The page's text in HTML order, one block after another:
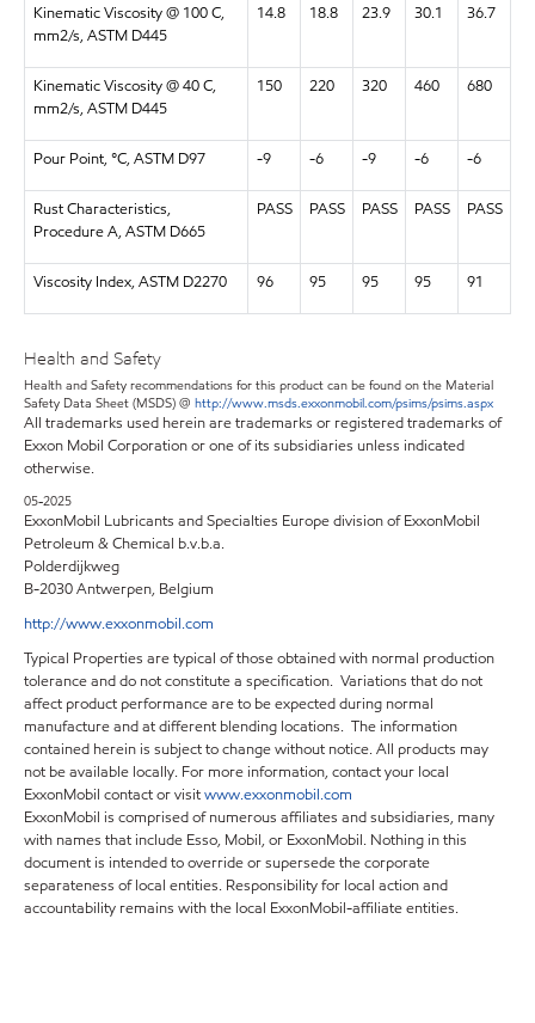
Kinematic Viscosity @ 100 C,
mm2/s, ASTM D445
14.8 18.8 23.9 30.1 36.7
Kinematic Viscosity @ 40 C,
mm2/s, ASTM D445
150 220 320 460 680
Pour Point, °C, ASTM D97 -9 -6 -9 -6 -6
Rust Characteristics,
Procedure A, ASTM D665
PASS PASS PASS PASS PASS
Viscosity Index, ASTM D2270 96 95 95 95 91
Health and Safety
Health and Safety recommendations for this product can be found on the Material
Safety Data Sheet (MSDS) @ http://www.msds.exxonmobil.com/psims/psims.aspx
All trademarks used herein are trademarks or registered trademarks of
Exxon Mobil Corporation or one of its subsidiaries unless indicated
otherwise.
05-2025
ExxonMobil Lubricants and Specialties Europe division of ExxonMobil
Petroleum & Chemical b.v.b.a.
Polderdijkweg
B-2030 Antwerpen, Belgium
http://www.exxonmobil.com
Typical Properties are typical of those obtained with normal production
tolerance and do not constitute a specification. Variations that do not
affect product performance are to be expected during normal
manufacture and at different blending locations. The information
contained herein is subject to change without notice. All products may
not be available locally. For more information, contact your local
ExxonMobil contact or visitwww.exxonmobil.com
ExxonMobil is comprised of numerous affiliates and subsidiaries, many
with names that include Esso, Mobil, or ExxonMobil. Nothing in this
document is intended to override or supersede the corporate
separateness of local entities. Responsibility for local action and
accountability remains with the local ExxonMobil-affiliate entities.